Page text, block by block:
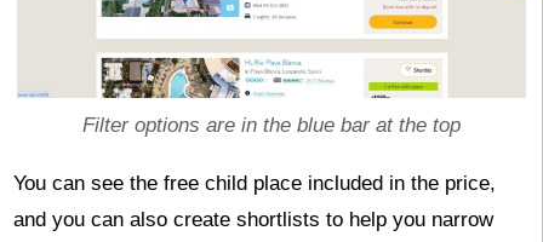
Filter options are in the blue bar at the top
You can see the free child place included in the price,
and you can also create shortlists to help you narrow